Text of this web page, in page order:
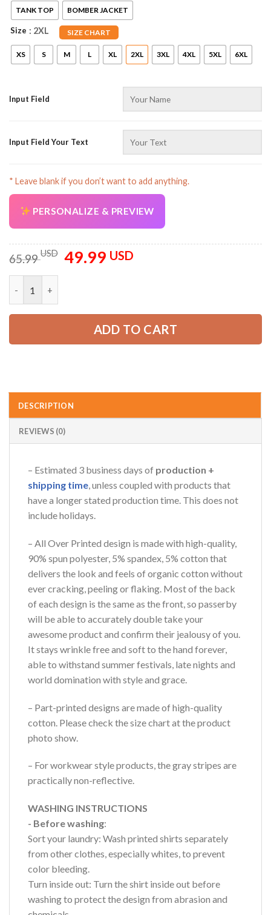
TANK TOP BOMBER JACKET
Size SIZE CHART
: 2XL
XS S M L XL 2XL 3XL 4XL 5XL 6XL
Input Field
Input Field Your Text
* Leave blank if you don’t want to add anything.
PERSONALIZE & PREVIEW
65.99USD
Original
price
49.99 USDCurrent
ADD TO CART
DESCRIPTION
REVIEWS (0)
– Estimated 3 business days of production +
shipping time, unless coupled with products that
have a longer stated production time. This does not
include holidays.
– All Over Printed design is made with high-quality,
90% spun polyester, 5% spandex, 5% cotton that
delivers the look and feels of organic cotton without
ever cracking, peeling or flaking. Most of the back
of each design is the same as the front, so passerby
will be able to accurately double take your
awesome product and confirm their jealousy of you.
It stays wrinkle free and soft to the hand forever,
able to withstand summer festivals, late nights and
world domination with style and grace.
– Part-printed designs are made of high-quality
cotton. Please check the size chart at the product
photo show.
– For workwear style products, the gray stripes are
practically non-reflective.
WASHING INSTRUCTIONS
- Before washing:
Sort your laundry: Wash printed shirts separately
from other clothes, especially whites, to prevent
color bleeding.
Turn inside out: Turn the shirt inside out before
washing to protect the design from abrasion and
AZFancy Support